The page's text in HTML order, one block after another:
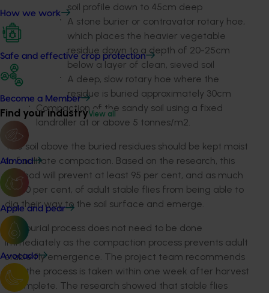
How we work
Safe and effective crop protection
Become a Member
Find your industryView all
Almond
Apple and pear
Avocado
soil profile down to 45cm deep
A stone burier or contravator rotary hoe,
which places the heavier vegetable
residue down to a depth of 20-25cm
below a layer of clean, sieved soil
A deep, slow rotary hoe where the
residue is buried approximately 30cm
Compaction of the sandy soil using a fixed
landroller at or above 5 tonnes/m2.
The soil above the buried residues should be kept moist
to facilitate compaction. Based on the research, this
method will prevent at least 95 per cent, and as much
as 100 per cent, of adult stable flies from being able to
dig their way to the soil surface and emerge.
The burial process does not need to be done
immediately as the compaction process prevents adult
stable fly emergence. The project team recommends
that the process is taken within one week after harvest
is complete. The research showed that stable flies